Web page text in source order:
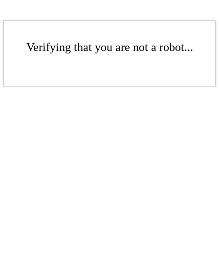
Verifying that you are not a robot...